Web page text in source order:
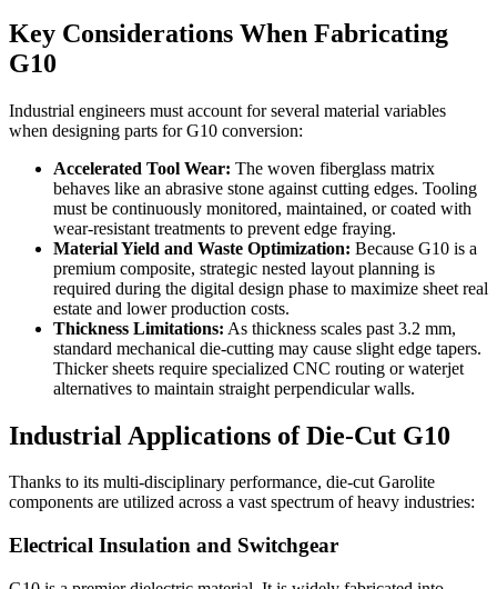
Key Considerations When Fabricating
G10
Industrial engineers must account for several material variables
when designing parts for G10 conversion:
Accelerated Tool Wear: The woven fiberglass matrix
behaves like an abrasive stone against cutting edges. Tooling
must be continuously monitored, maintained, or coated with
wear-resistant treatments to prevent edge fraying.
Material Yield and Waste Optimization: Because G10 is a
premium composite, strategic nested layout planning is
required during the digital design phase to maximize sheet real
estate and lower production costs.
Thickness Limitations: As thickness scales past 3.2 mm,
standard mechanical die-cutting may cause slight edge tapers.
Thicker sheets require specialized CNC routing or waterjet
alternatives to maintain straight perpendicular walls.
Industrial Applications of Die-Cut G10
Thanks to its multi-disciplinary performance, die-cut Garolite
components are utilized across a vast spectrum of heavy industries:
Electrical Insulation and Switchgear